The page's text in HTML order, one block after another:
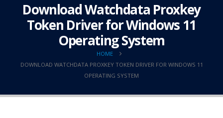
Download Watchdata Proxkey
Token Driver for Windows 11
Operating System
HOME
DOWNLOAD WATCHDATA PROXKEY TOKEN DRIVER FOR WINDOWS 11
OPERATING SYSTEM